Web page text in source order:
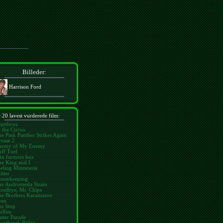
Billeder:
Harrison Ford
20 lavest vurderede film:
the Circus
Pink Panther Strikes Again
2
of My Enemy
Turf
farmors hus
King and I
Minnesota
Andromeda Strain
Mr. Chips
Brothers Karamazov
Stop
Parade